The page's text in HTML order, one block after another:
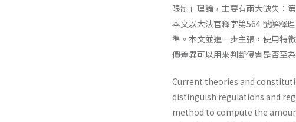
限制」理論，主要有兩大缺失：
本文以大法官釋字第564 號解釋
準。本文並進一步主張，使用特
價差異可以用來判斷侵害是否至
Current theories and
distinguish regulations and
method to compute the